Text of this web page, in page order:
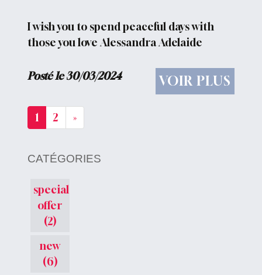
I wish you to spend peaceful days with
those you love Alessandra Adelaide
Posté le 30/03/2024 VOIR PLUS
1 2 »
CATÉGORIES
special
offer
(2)
new
(6)